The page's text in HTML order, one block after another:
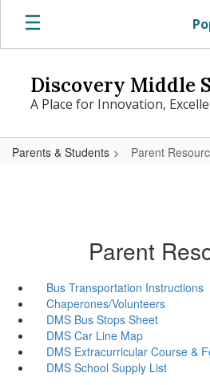
Skip
main
Discovery Middle
A Place for Innovation,
Parents & Students Parent
Parent
Bus Transportation Instructions
Chaperones/Volunteers
DMS Bus Stops Sheet
DMS Car Line Map
DMS Extracurricular Course &
DMS School Supply List